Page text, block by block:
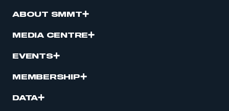
ABOUT SMMT
MEDIA CENTRE
EVENTS
MEMBERSHIP
DATA